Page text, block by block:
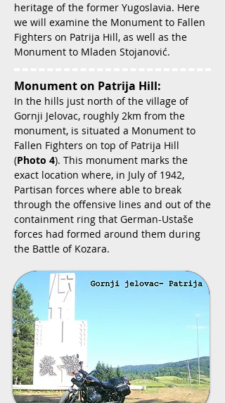
heritage of the former Yugoslavia. Here
we will examine the Monument to Fallen
Fighters on Patrija Hill, as well as the
Monument to Mladen Stojanović.
Monument on Patrija Hill:
In the hills just north of the village of
Gornji Jelovac, roughly 2km from the
monument, is situated a Monument to
Fallen Fighters on top of Patrija Hill
(Photo 4). This monument marks the
exact location where, in July of 1942,
Partisan forces where able to break
through the offensive lines and out of the
containment ring that German-Ustaše
forces had formed around them during
the Battle of Kozara.